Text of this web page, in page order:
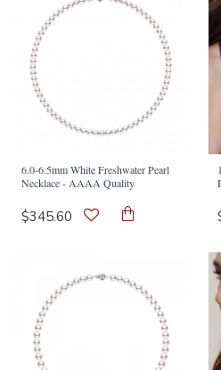
6.0-6.5mm White Freshwater Pearl
Necklace - AAAA Quality
$345.60